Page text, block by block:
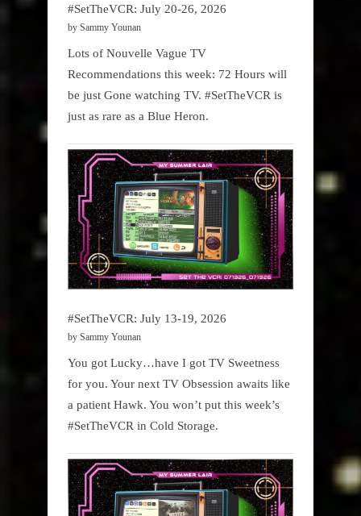
#SetTheVCR: July 20-26, 2026
by Sammy Younan
Lots of Nouvelle Vague TV
Recommendations this week: 72 Hours will
be just Gone watching TV. #SetTheVCR is
just as rare as a Blue Heron.
#SetTheVCR: July 13-19, 2026
by Sammy Younan
You got Lucky…have I got TV Sweetness
for you. Your next TV Obsession awaits like
a patient Hawk. You won’t put this week’s
#SetTheVCR in Cold Storage.